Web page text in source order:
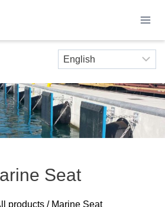
Seat
products / Marine Seat